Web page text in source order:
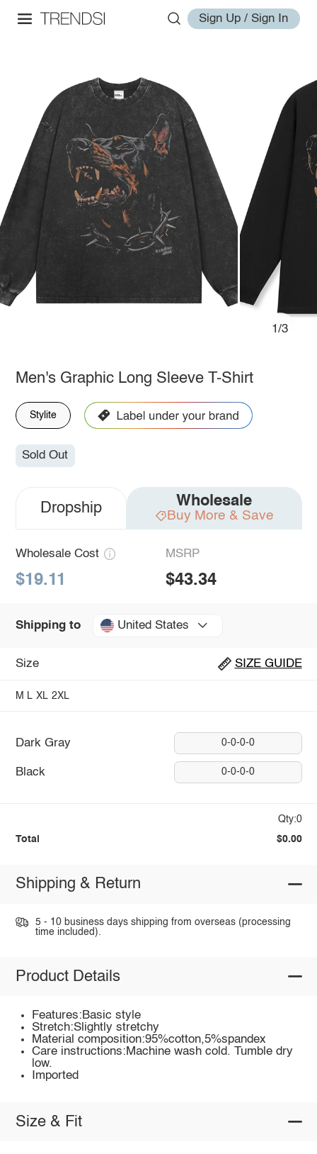
Sign Up / Sign In
1/3
Men's Graphic Long Sleeve T-Shirt
Stylite
Sold Out
Dropship Wholesale
Buy More & Save
Wholesale Cost
$19.11
MSRP
$43.34
Shipping to United States
Size SIZE GUIDE
M L XL 2XL
Dark Gray 0-0-0-0
Black 0-0-0-0
Qty:0
Total $0.00
Shipping & Return
5 - 10 business days shipping from overseas (processing
time included).
Product Details
Features:Basic style
Stretch:Slightly stretchy
Material composition:95%cotton,5%spandex
Care instructions:Machine wash cold. Tumble dry
low.
Imported
Size & Fit